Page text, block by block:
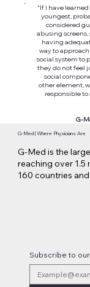
“If I have
youngest,
considered
abusing
having
way to
social system to
they do not feel
social
other element,
responsible to
G-
G-Med | Where Physicians Are
G-Med is the
reaching over
160 countries
Subscribe to